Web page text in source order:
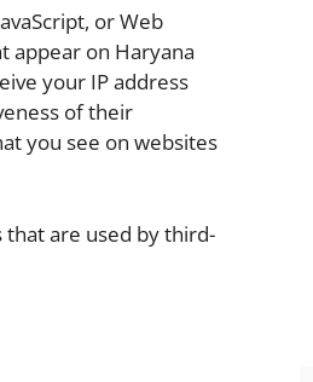
or Web
appear on Haryana
your IP address
of their
you see on websites
that are used by third-